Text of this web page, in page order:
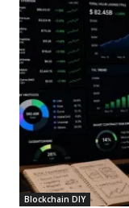
Blockchain DIY